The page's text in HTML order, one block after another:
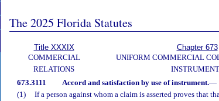
The 2025 Florida Statutes
Title XXXIX
COMMERCIAL
RELATIONS
Chapter 673
UNIFORM COMMERCIAL
673.3111 Accord and satisfaction by use of instrument.—
(1)
If a person against whom a claim is asserted proves that